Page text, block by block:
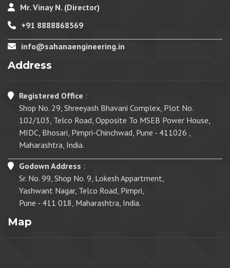
Mr. Vinay N. (Director)
+91 8888868569
info@sahanaengineering.in
Address
Registered Office :
Shop No. 29, Shreeyash Bhavani Complex, Plot No.
102/103, Telco Road, Opposite To MSEB Power House,
MIDC, Bhosari, Pimpri-Chinchwad, Pune - 411026 ,
Maharashtra, India.
Godown Address :
Sr. No. 99, Shop No. 9, Lokesh Appartment,
Yashwant Nagar, Telco Road, Pimpri,
Pune - 411 018, Maharashtra, India.
Map